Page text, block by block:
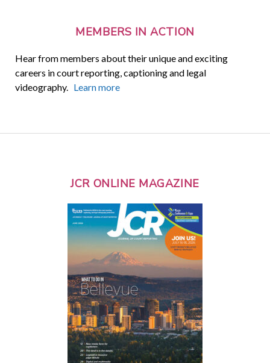
MEMBERS IN ACTION
Hear from members about their unique and exciting
careers in court reporting, captioning and legal
videography. Learn more
JCR ONLINE MAGAZINE